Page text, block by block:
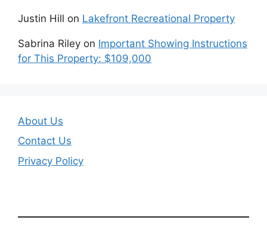
Justin Hill on Lakefront Recreational Property
Sabrina Riley on Important Showing Instructions
for This Property: $109,000
About Us
Contact Us
Privacy Policy